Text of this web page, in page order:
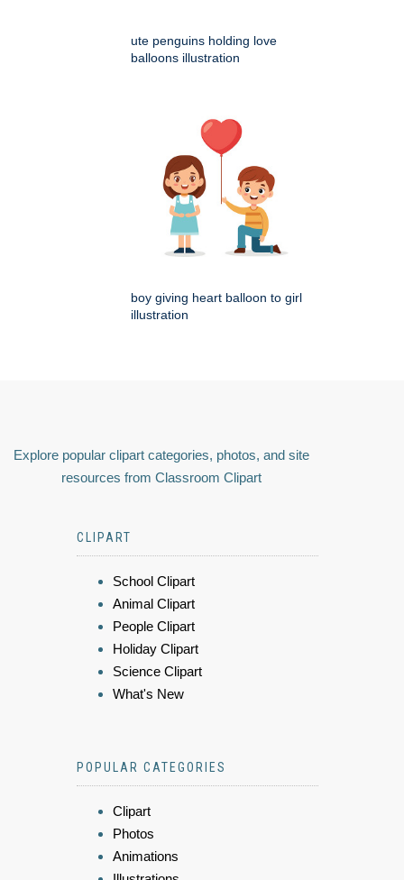
ute penguins holding love
balloons illustration
boy giving heart balloon to girl
illustration
Explore popular clipart categories, photos, and site
resources from Classroom Clipart
CLIPART
School Clipart
Animal Clipart
People Clipart
Holiday Clipart
Science Clipart
What's New
POPULAR CATEGORIES
Clipart
Photos
Animations